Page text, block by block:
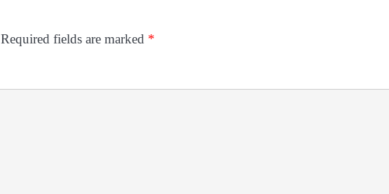
Required fields are marked *